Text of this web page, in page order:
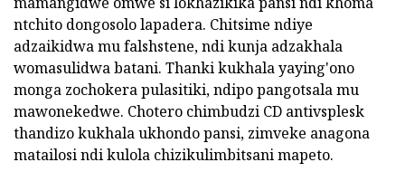
ntchito dongosolo lapadera. Chitsime ndiye
adzaikidwa mu falshstene, ndi kunja adzakhala
womasulidwa batani. Thanki kukhala yaying'ono
monga zochokera pulasitiki, ndipo pangotsala mu
mawonekedwe. Chotero chimbudzi CD antivsplesk
thandizo kukhala ukhondo pansi, zimveke anagona
matailosi ndi kulola chizikulimbitsani mapeto.